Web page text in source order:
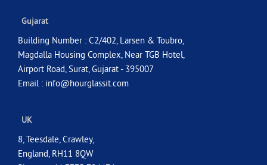
Gujarat
Building Number : C2/402, Larsen & Toubro,
Magdalla Housing Complex, Near TGB Hotel,
Airport Road, Surat, Gujarat - 395007
Email : info@hourglassit.com
UK
8, Teesdale, Crawley,
England, RH11 8QW